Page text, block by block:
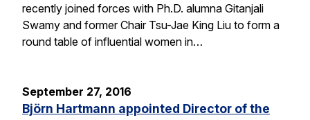
recently joined forces with Ph.D. alumna Gitanjali
Swamy and former Chair Tsu-Jae King Liu to form a
round table of influential women in…
September 27, 2016
Björn Hartmann appointed Director of the